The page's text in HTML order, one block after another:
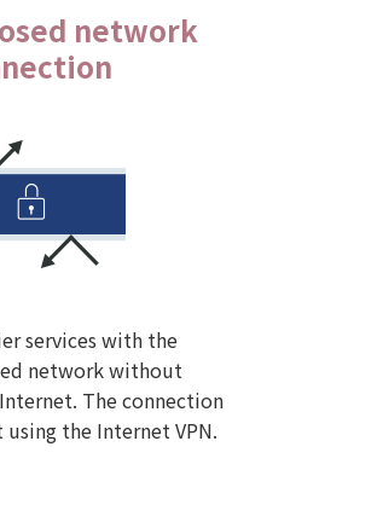
network
services with the
network without
The connection
the Internet VPN.